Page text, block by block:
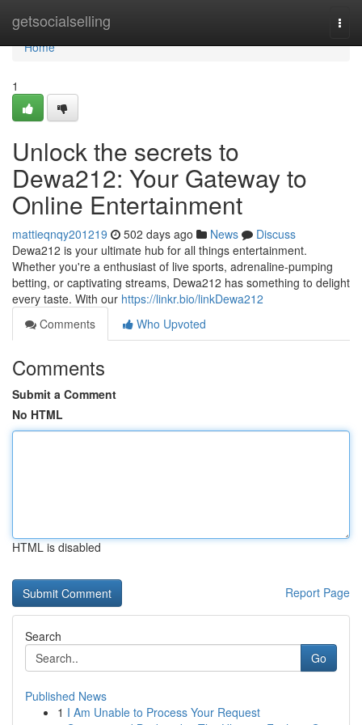
getsocialselling
Home
Home
1
Unlock the secrets to
Dewa212: Your Gateway to
Online Entertainment
mattieqnqy201219 502 days ago News
Discuss
Dewa212 is your ultimate hub for all things entertainment.
Whether you're a enthusiast of live sports, adrenaline-pumping
betting, or captivating streams, Dewa212 has something to delight
every taste. With our https://linkr.bio/linkDewa212
Comments
Who Upvoted
Comments
Submit a Comment
No HTML
HTML is disabled
Report Page
Search
Go
Published News
1 I Am Unable to Process Your Request